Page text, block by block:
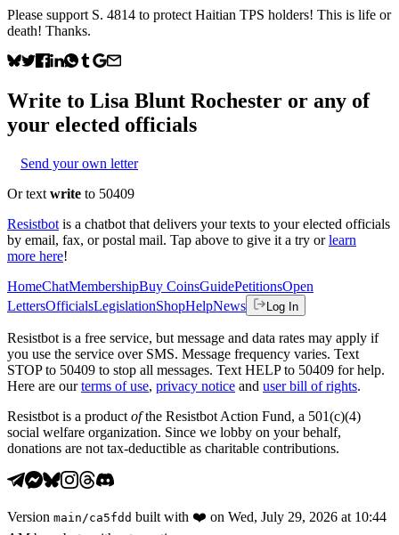
Please support S. 4814 to protect Haitian TPS holders! This is life or
death! Thanks.
Write to Lisa Blunt Rochester or any of
your elected officials
Send your own letter
Or text write to 50409
Resistbot is a chatbot that delivers your texts to your elected officials
by email, fax, or postal mail. Tap above to give it a try or learn
more here!
HomeChatMembershipBuy CoinsGuidePetitionsOpen
LettersOfficialsLegislationShopHelpNews Log In
Resistbot is a free service, but message and data rates may apply if
you use the service over SMS. Message frequency varies. Text
STOP to 50409 to stop all messages. Text HELP to 50409 for help.
Here are our terms of use, privacy notice and user bill of rights.
Resistbot is a product ofthe Resistbot Action Fund, a 501(c)(4)
social welfare organization. Since we lobby on your behalf,
donations are not tax-deductible as charitable contributions.
Version main /ca5fdd built with ❤️ on Wed, July 29, 2026 at 10:44